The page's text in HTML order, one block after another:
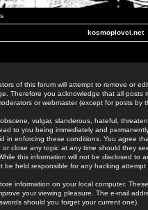
kosmoplovci.net
of this forum will attempt to remove or
Therefore you acknowledge that all
or webmaster (except for posts by
vulgar, slanderous, hateful,
to you being immediately and
in enforcing these conditions. You agree
close any topic at any time should they
this information will not be disclosed to
be held responsible for any hacking
information on your local computer.
your viewing pleasure. The e-mail
should you forget your current one).